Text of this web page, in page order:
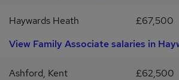
Haywards Heath £67,500
View Family Associate salaries in
Ashford, Kent £62,500